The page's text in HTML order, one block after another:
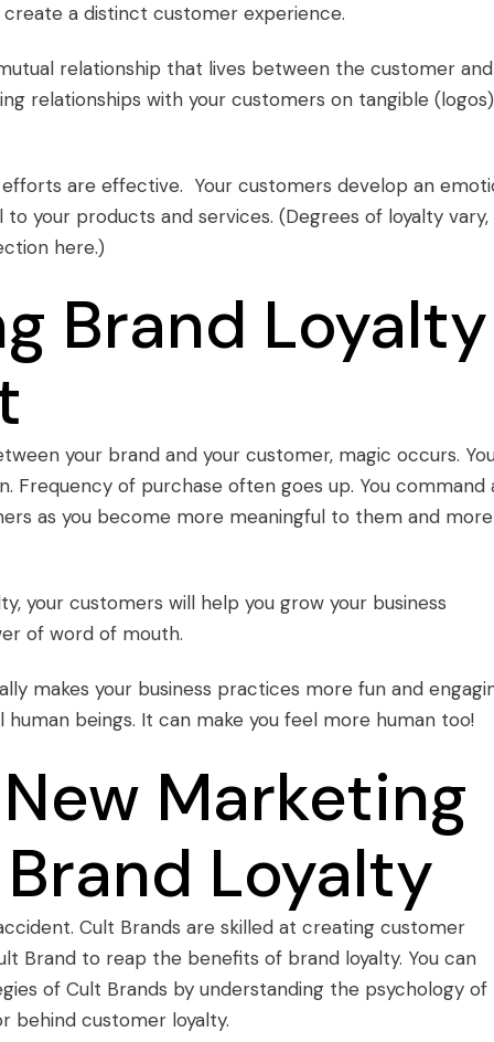
a distinct customer experience.
relationship that lives between the customer
relationships with your customers on tangible (logos)
are effective. Your customers develop an
your products and services. (Degrees of loyalty vary,
here.)
Brand Loyalty
your brand and your customer, magic occurs.
Frequency of purchase often goes up. You command
as you become more meaningful to them and more
, your customers will help you grow your business
of word of mouth.
makes your business practices more fun and
human beings. It can make you feel more human too!
Marketing
Loyalty
Cult Brands are skilled at creating customer
Brand to reap the benefits of brand loyalty. You can
of Cult Brands by understanding the psychology of
behind customer loyalty.